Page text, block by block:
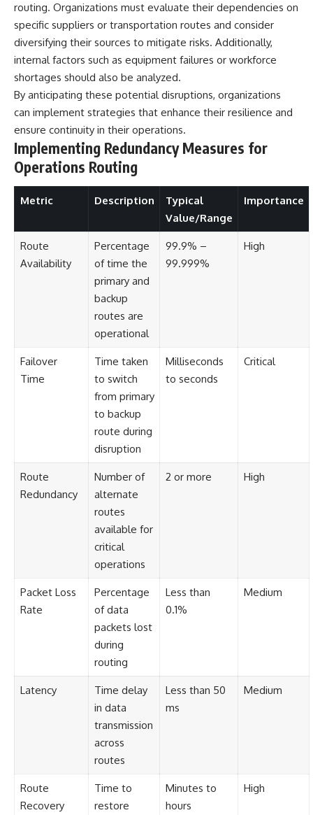
routing. Organizations must evaluate their dependencies on
specific suppliers or transportation routes and consider
diversifying their sources to mitigate risks. Additionally,
internal factors such as equipment failures or workforce
shortages should also be analyzed.
By anticipating these potential disruptions, organizations
can implement strategies that enhance their resilience and
ensure continuity in their operations.
Implementing Redundancy Measures for
Operations Routing
Metric Description
Typical
Value/Range
Importance
Route
Availability
Percentage
of time the
primary and
backup
routes are
operational
99.9% –
99.999%
High
Failover
Time
Time taken
to switch
from primary
to backup
route during
disruption
Milliseconds
to seconds
Critical
Route
Redundancy
Number of
alternate
routes
available for
critical
operations
2 or more High
Packet Loss
Rate
Percentage
of data
packets lost
during
routing
Less than
0.1%
Medium
Latency
Time delay
in data
transmission
across
routes
Less than 50
ms
Medium
Route
Recovery
Time to
restore
Minutes to
hours
High